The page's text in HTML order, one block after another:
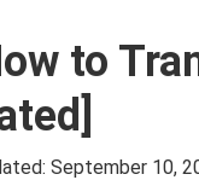
to
September 10,